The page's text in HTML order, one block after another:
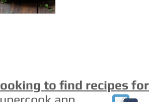
to find recipes